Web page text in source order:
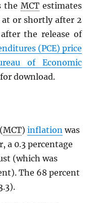
the MCTestimates
or shortly after 2
the release of
(PCE) price
of Economic
download.
MCT) inflationwas
a 0.3 percentage
(which was
The 68 percent